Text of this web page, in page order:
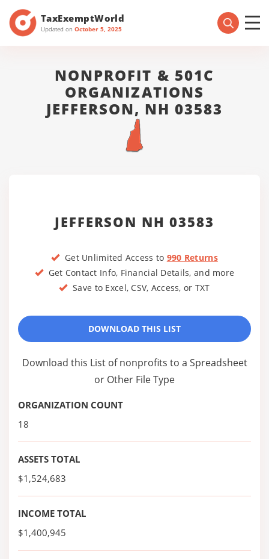
TaxExemptWorld
Updated on October 5, 2025
NONPROFIT & 501C
ORGANIZATIONS
JEFFERSON, NH 03583
JEFFERSON NH 03583
Get Unlimited Access to 990 Returns
Get Contact Info, Financial Details, and more
Save to Excel, CSV, Access, or TXT
DOWNLOAD THIS LIST
Download this List of nonprofits to a Spreadsheet
or Other File Type
ORGANIZATION COUNT
18
ASSETS TOTAL
$1,524,683
INCOME TOTAL
$1,400,945